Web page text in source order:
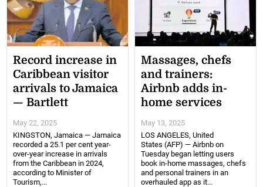
Record increase in
Caribbean visitor
arrivals to Jamaica
— Bartlett
May 22, 2025
KINGSTON, Jamaica — Jamaica
recorded a 25.1 per cent year-
over-year increase in arrivals
from the Caribbean in 2024,
according to Minister of
Tourism,...
Massages, chefs
and trainers:
Airbnb adds in-
home services
May 13, 2025
LOS ANGELES, United
States (AFP) — Airbnb on
Tuesday began letting users
book in-home massages, chefs
and personal trainers in an
overhauled app as it...